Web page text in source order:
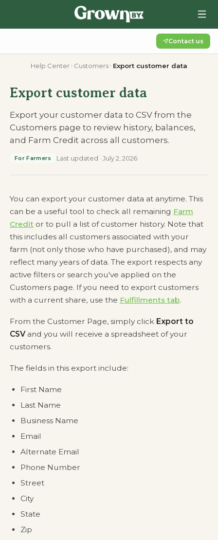
Contact us
Help Center Customers Export customer data
Export customer data
Export your customer data to CSV from the
Customers page to review history, balances,
and Farm Credit across all customers.
For Farmers Last updated · July 2, 2026
You can export your customer data at anytime. This
can be a useful tool to check all remaining Farm
Credit or to pull a list of customer history. Note that
this includes all customers associated with your
farm (not only those who have purchased), and may
reflect many years of data. The export respects any
active filters or search you've applied on the
Customers page. If you need to export customers
with a current share, use the Fulfillments tab.
From the Customer Page, simply click Export to
CSVand you will receive a spreadsheet of your
customers.
The fields in this export include:
First Name
Last Name
Business Name
Email
Alternate Email
Phone Number
Street
City
State
Zip